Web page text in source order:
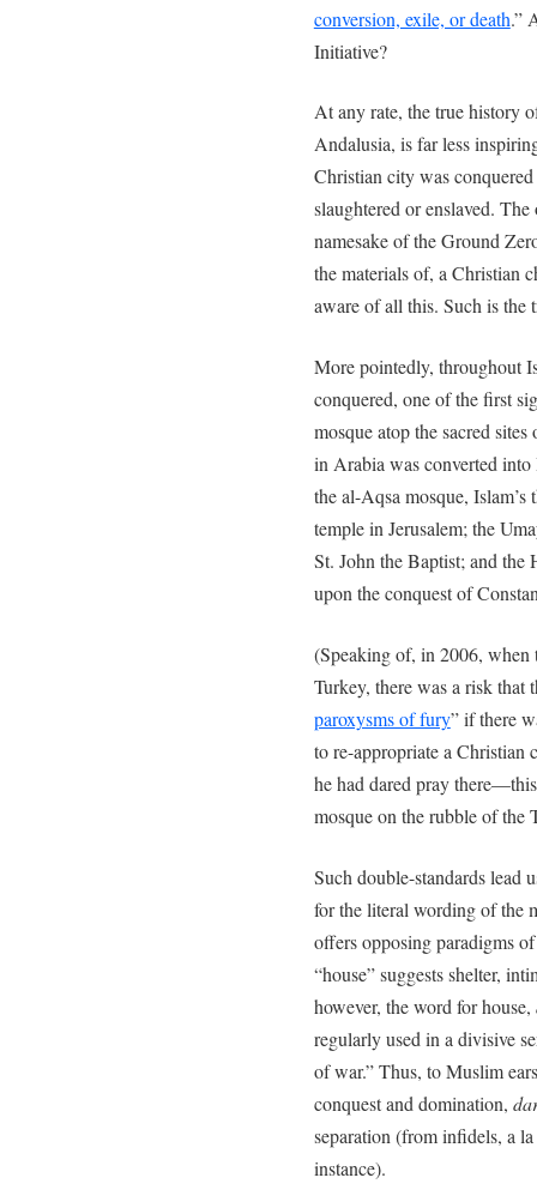
conversion, exile, or death.”
Initiative?
At any rate, the true history
Andalusia, is far less
Christian city was
slaughtered or enslaved.
namesake of the Ground
the materials of, a Christian
aware of all this. Such is
More pointedly, throughout
conquered, one of the first
mosque atop the sacred
in Arabia was converted into
the al-Aqsa mosque,
temple in Jerusalem; the
St. John the Baptist; and the
upon the conquest of
(Speaking of, in 2006, when
Turkey, there was a risk
paroxysms of fury” if there
to re-appropriate a Christian
he had dared pray
mosque on the rubble of the
Such double-standards lead
for the literal wording of the
offers opposing paradigms
“house” suggests shelter,
however, the word for house,
regularly used in a divisive
of war.” Thus, to Muslim
conquest and domination,
separation (from infidels, a
instance).